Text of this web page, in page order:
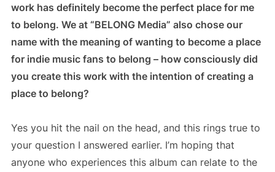
work has definitely become the perfect place for me
to belong. We at “BELONG Media” also chose our
name with the meaning of wanting to become a place
for indie music fans to belong – how consciously did
you create this work with the intention of creating a
place to belong?
Yes you hit the nail on the head, and this rings true to
your question I answered earlier. I’m hoping that
anyone who experiences this album can relate to the